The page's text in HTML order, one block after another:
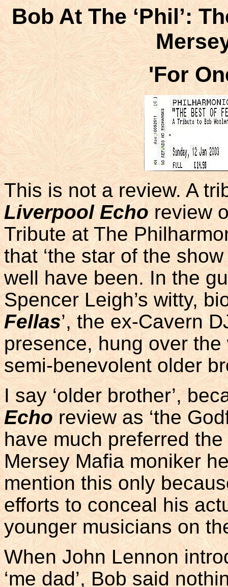
Bob At The ‘Phil’:
'For
This is not a review. A
Liverpool Echoreview
Tribute at The
that ‘the star of the
well have been. In the
Spencer Leigh’s witty,
Fellas’, the ex-Cavern
presence, hung over
semi-benevolent older
I say ‘older brother’,
Echoreview as ‘the
have much preferred
Mersey Mafia moniker
mention this only
efforts to conceal his
younger musicians on
When John Lennon
‘me dad’, Bob said